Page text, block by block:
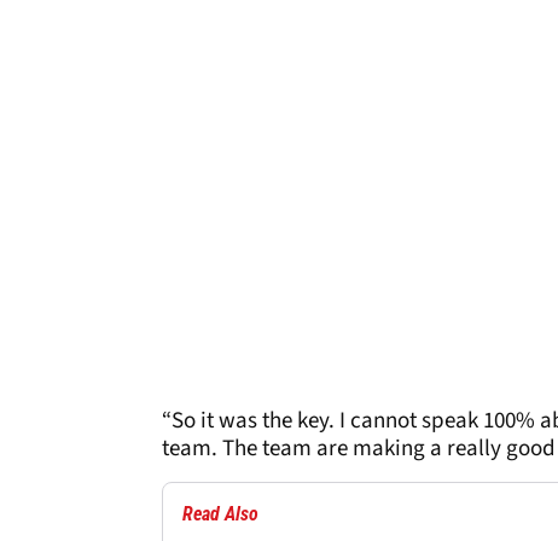
“So it was the key. I cannot speak 100%
team. The team are making a really
Read Also